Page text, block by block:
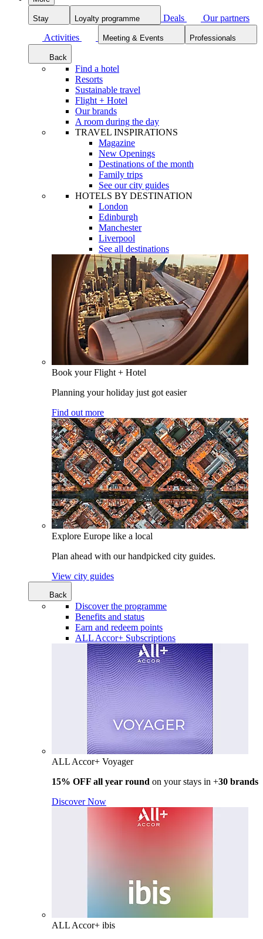
Stay Loyalty programme Deals
Our partners
Activities
Meeting & Events Professionals
Back
Find a hotel
Resorts
Sustainable travel
Flight + Hotel
Our brands
A room during the day
TRAVEL INSPIRATIONS
Magazine
New Openings
Destinations of the month
Family trips
See our city guides
HOTELS BY DESTINATION
London
Edinburgh
Manchester
Liverpool
See all destinations
Book your Flight + Hotel
Planning your holiday just got easier
Find out more
Explore Europe like a local
Plan ahead with our handpicked city guides.
View city guides
Back
Discover the programme
Benefits and status
Earn and redeem points
ALL Accor+ Subscriptions
ALL Accor+ Voyager
15% OFF all year round on your stays in +30 brands
Discover Now
ALL Accor+ ibis